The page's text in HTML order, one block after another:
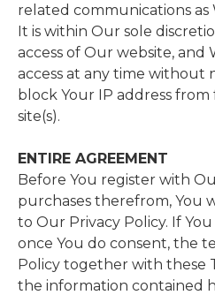
related communications as
It is within Our sole
access of Our website, and
access at any time without
block Your IP address
site(s).
ENTIRE AGREEMENT
Before You register with
purchases therefrom, You
to Our Privacy Policy. If
once You do consent, the
Policy together with these
the information contained